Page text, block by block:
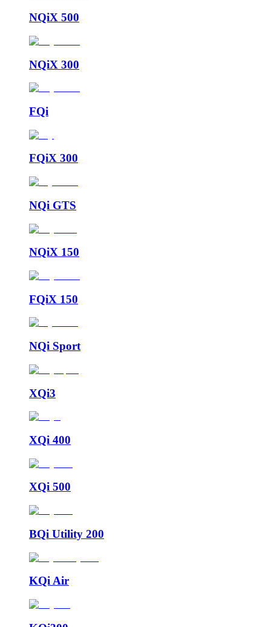
NQiX 500
NQiX 300
FQi
FQiX 300
NQi GTS
NQiX 150
FQiX 150
NQi Sport
XQi3
XQi 400
XQi 500
BQi Utility 200
KQi Air